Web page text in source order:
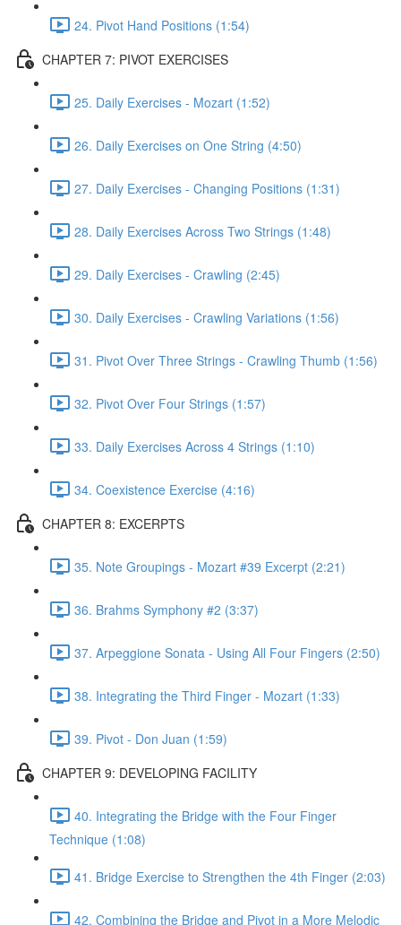
24. Pivot Hand Positions (1:54)
CHAPTER 7: PIVOT EXERCISES
25. Daily Exercises - Mozart (1:52)
26. Daily Exercises on One String (4:50)
27. Daily Exercises - Changing Positions (1:31)
28. Daily Exercises Across Two Strings (1:48)
29. Daily Exercises - Crawling (2:45)
30. Daily Exercises - Crawling Variations (1:56)
31. Pivot Over Three Strings - Crawling Thumb (1:56)
32. Pivot Over Four Strings (1:57)
33. Daily Exercises Across 4 Strings (1:10)
34. Coexistence Exercise (4:16)
CHAPTER 8: EXCERPTS
35. Note Groupings - Mozart #39 Excerpt (2:21)
36. Brahms Symphony #2 (3:37)
37. Arpeggione Sonata - Using All Four Fingers (2:50)
38. Integrating the Third Finger - Mozart (1:33)
39. Pivot - Don Juan (1:59)
CHAPTER 9: DEVELOPING FACILITY
40. Integrating the Bridge with the Four Finger
Technique (1:08)
41. Bridge Exercise to Strengthen the 4th Finger (2:03)
42. Combining the Bridge and Pivot in a More Melodic